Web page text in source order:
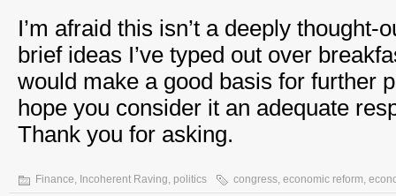
I’m afraid this isn’t a deeply thought-
brief ideas I’ve typed out over
would make a good basis for further
hope you consider it an adequate
Thank you for asking.
Finance, Incoherent Raving, politics congress, economic reform,